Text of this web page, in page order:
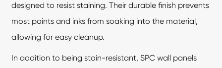
designed to resist staining. Their durable finish prevents
most paints and inks from soaking into the material,
allowing for easy cleanup.
In addition to being stain-resistant,SPC wall panels